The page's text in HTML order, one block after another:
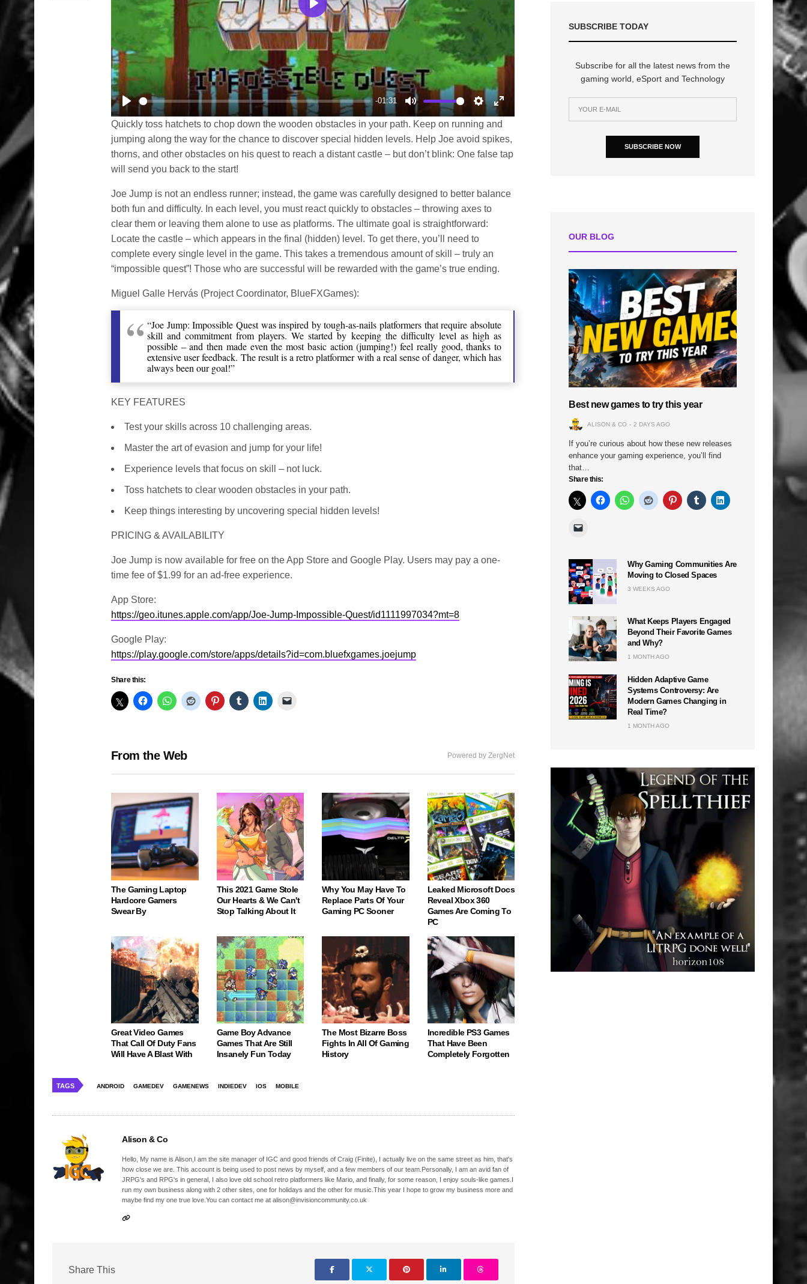
Play
-01:31
Mute Settings
Enter
fullscreen
Play
Quickly toss hatchets to chop down the wooden obstacles in your path. Keep on running and
jumping along the way for the chance to discover special hidden levels. Help Joe avoid spikes,
thorns, and other obstacles on his quest to reach a distant castle – but don’t blink: One false tap
will send you back to the start!
Joe Jump is not an endless runner; instead, the game was carefully designed to better balance
both fun and difficulty. In each level, you must react quickly to obstacles – throwing axes to
clear them or leaving them alone to use as platforms. The ultimate goal is straightforward:
Locate the castle – which appears in the final (hidden) level. To get there, you’ll need to
complete every single level in the game. This takes a tremendous amount of skill – truly an
“impossible quest”! Those who are successful will be rewarded with the game’s true ending.
Miguel Galle Hervás (Project Coordinator, BlueFXGames):
“Joe Jump: Impossible Quest was inspired by tough-as-nails platformers that require absolute
skill and commitment from players. We started by keeping the difficulty level as high as
possible – and then made even the most basic action (jumping!) feel really good, thanks to
extensive user feedback. The result is a retro platformer with a real sense of danger, which has
always been our goal!”
KEY FEATURES
Test your skills across 10 challenging areas.
Master the art of evasion and jump for your life!
Experience levels that focus on skill – not luck.
Toss hatchets to clear wooden obstacles in your path.
Keep things interesting by uncovering special hidden levels!
PRICING & AVAILABILITY
Joe Jump is now available for free on the App Store and Google Play. Users may pay a one-
time fee of $1.99 for an ad-free experience.
App Store:
https://geo.itunes.apple.com/app/Joe-Jump-Impossible-Quest/id1111997034?mt=8
Google Play:
https://play.google.com/store/apps/details?id=com.bluefxgames.joejump
Share this:
From the Web Powered by ZergNet
The Gaming Laptop
Hardcore Gamers
Swear By
This 2021 Game Stole
Our Hearts & We Can't
Stop Talking About It
Why You May Have To
Replace Parts Of Your
Gaming PC Sooner
Leaked Microsoft Docs
Reveal Xbox 360
Games Are Coming To
PC
Great Video Games
That Call Of Duty Fans
Will Have A Blast With
Game Boy Advance
Games That Are Still
Insanely Fun Today
The Most Bizarre Boss
Fights In All Of Gaming
History
Incredible PS3 Games
That Have Been
Completely Forgotten
TAGS ANDROID GAMEDEV GAMENEWS INDIEDEV IOS MOBILE
Alison & Co
Hello, My name is Alison,I am the site manager of IGC and good friends of Craig (Finite), I actually live on the same street as him, that's
how close we are. This account is being used to post news by myself, and a few members of our team.Personally, I am an avid fan of
JRPG's and RPG's in general, I also love old school retro platformers like Mario, and finally, for some reason, I enjoy souls-like games.I
run my own business along with 2 other sites, one for holidays and the other for music.This year I hope to grow my business more and
maybe find my one true love.You can contact me at alison@invisioncommunity.co.uk
Share This
SUBSCRIBE TODAY
Subscribe for all the latest news from the
gaming world, eSport and Technology
SUBSCRIBE NOW
OUR BLOG
Best new games to try this year
ALISON & CO 2 DAYS AGO
If you’re curious about how these new releases
enhance your gaming experience, you’ll find
that…
Share this:
Why Gaming Communities Are
Moving to Closed Spaces
3 WEEKS AGO
What Keeps Players Engaged
Beyond Their Favorite Games
and Why?
1 MONTH AGO
Hidden Adaptive Game
Systems Controversy: Are
Modern Games Changing in
Real Time?
1 MONTH AGO